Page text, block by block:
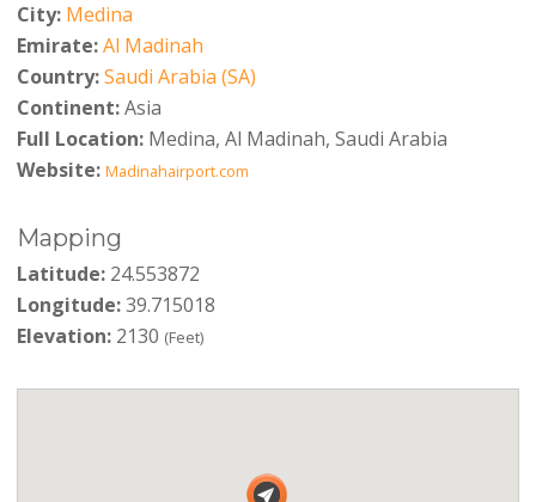
City: Medina
Emirate:Al Madinah
Country:Saudi Arabia (SA)
Continent:Asia
Full Location:Medina, Al Madinah, Saudi Arabia
Website: Madinahairport.com
Mapping
Latitude:24.553872
Longitude:39.715018
Elevation:2130 (Feet)